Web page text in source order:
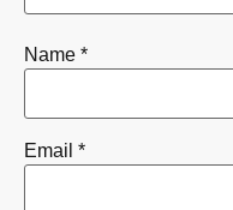
Name *
Email *